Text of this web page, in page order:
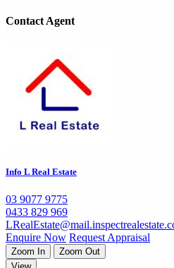
Contact Agent
Info L Real Estate
03 9077 9775
0433 829 969
Enquire Now Request Appraisal
Zoom In
Zoom Out